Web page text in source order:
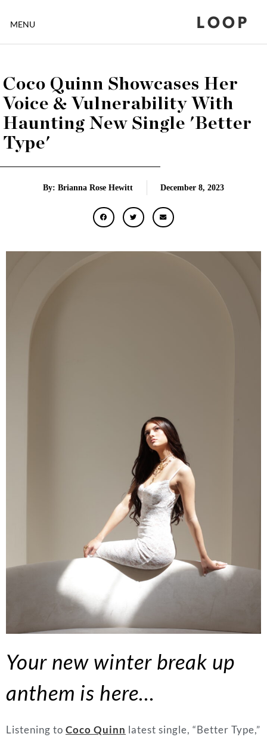
MENU LOOP
Coco Quinn Showcases Her
Voice & Vulnerability With
Haunting New Single 'Better
Type'
By: Brianna Rose Hewitt December 8, 2023
Your new winter break up
anthem is here…
Listening to Coco Quinn latest single, “Better Type,”